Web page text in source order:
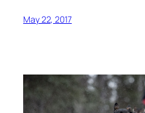
May 22, 2017